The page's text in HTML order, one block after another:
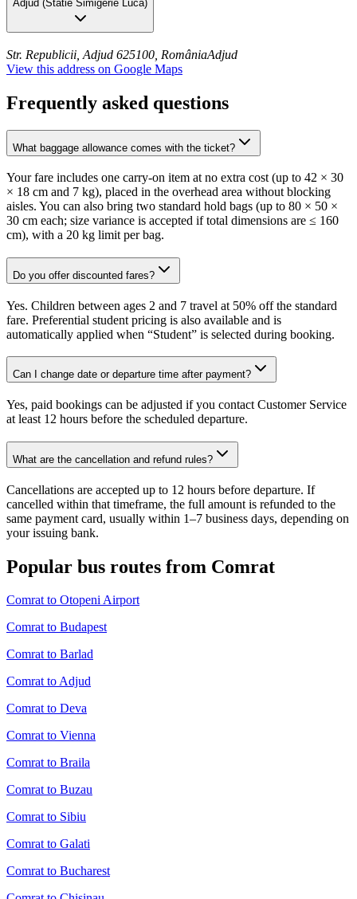
Adjud (Statie Simigerie Luca)
Str. Republicii, Adjud 625100, RomâniaAdjud
View this address on Google Maps
Frequently asked questions
What baggage allowance comes with the ticket?
Your fare includes one carry-on item at no extra cost (up to 42 × 30
× 18 cm and 7 kg), placed in the overhead area without blocking
aisles. You can also bring two standard hold bags (up to 80 × 50 ×
30 cm each; size variance is accepted if total dimensions are ≤ 160
cm), with a 20 kg limit per bag.
Do you offer discounted fares?
Yes. Children between ages 2 and 7 travel at 50% off the standard
fare. Preferential student pricing is also available and is
automatically applied when “Student” is selected during booking.
Can I change date or departure time after payment?
Yes, paid bookings can be adjusted if you contact Customer Service
at least 12 hours before the scheduled departure.
What are the cancellation and refund rules?
Cancellations are accepted up to 12 hours before departure. If
cancelled within that timeframe, the full amount is refunded to the
same payment card, usually within 1–7 business days, depending on
your issuing bank.
Popular bus routes from Comrat
Comrat to Otopeni Airport
Comrat to Budapest
Comrat to Barlad
Comrat to Adjud
Comrat to Deva
Comrat to Vienna
Comrat to Braila
Comrat to Buzau
Comrat to Sibiu
Comrat to Galati
Comrat to Bucharest